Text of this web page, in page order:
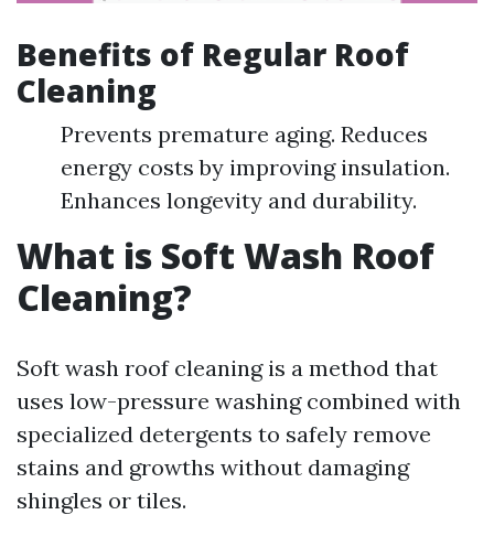
Benefits of Regular Roof
Cleaning
Prevents premature aging. Reduces
energy costs by improving insulation.
Enhances longevity and durability.
What is Soft Wash Roof
Cleaning?
Soft wash roof cleaning is a method that
uses low-pressure washing combined with
specialized detergents to safely remove
stains and growths without damaging
shingles or tiles.